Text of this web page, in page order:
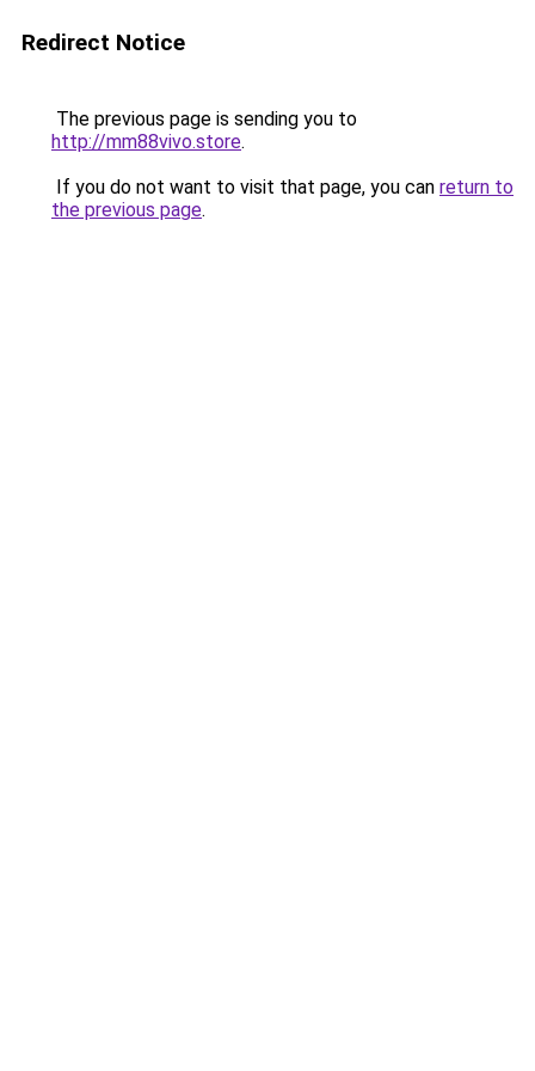
Redirect Notice
The previous page is sending you to
http://mm88vivo.store.
If you do not want to visit that page, you can return to
the previous page.